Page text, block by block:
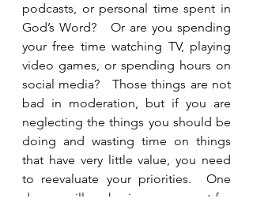
podcasts, or personal time spent in
God’s Word?   Or are you spending
your free time watching TV, playing
video games, or spending hours on
social media?   Those things are not
bad in moderation, but if you are
neglecting the things you should be
doing and wasting time on things
that have very little value, you need
to reevaluate your priorities.  One
day we will each give an account for